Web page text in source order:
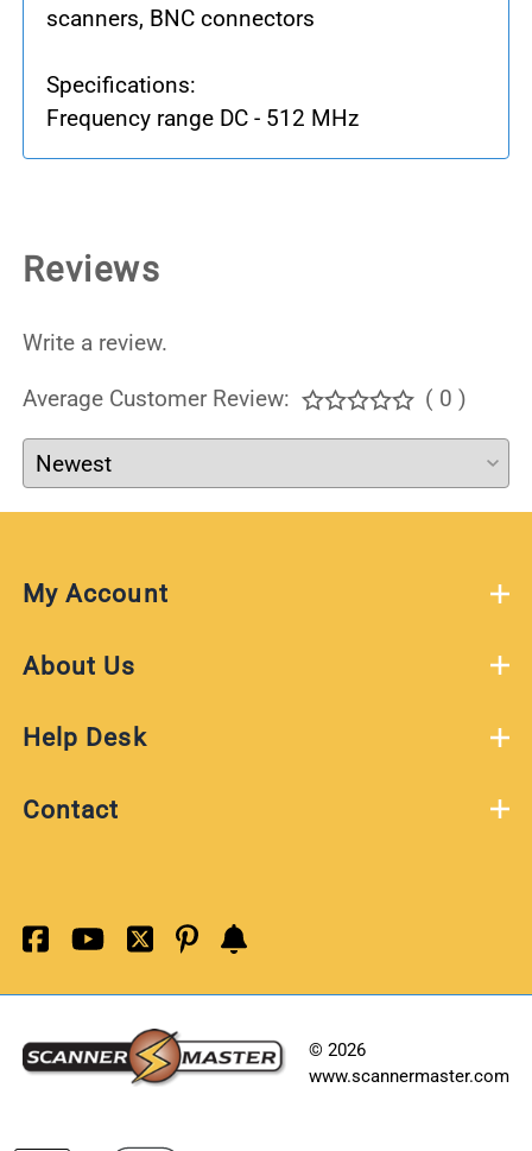
scanners, BNC connectors
Specifications:
Frequency range DC - 512 MHz
Reviews
Write a review.
Average Customer Review: ( 0 )
My Account
About Us
Help Desk
Contact
© 2026
www.scannermaster.com